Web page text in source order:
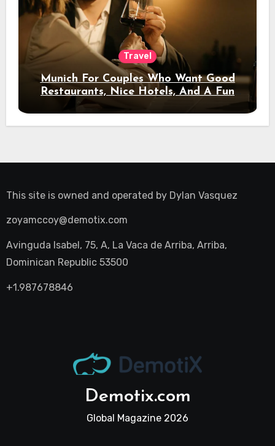
Travel
Munich For Couples Who Want Good
Restaurants, Nice Hotels, And A Fun
Night Out
This site is owned and operated by Dylan Vasquez
zoyamccoy@demotix.com
Avinguda Isabel, 75, A, La Vaca de Arriba, Arriba,
Dominican Republic 53500
+1.987678846
Demotix.com
Global Magazine 2026